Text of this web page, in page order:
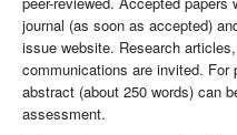
journal (as soon as accepted)
issue website. Research
communications are invited. For
abstract (about 250 words) can
assessment.